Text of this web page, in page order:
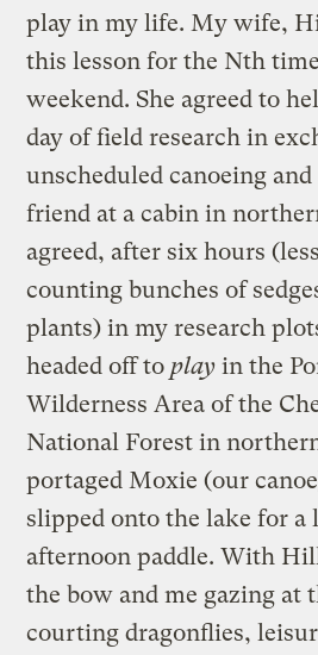
play in my life. My wife,
this lesson for the Nth
weekend. She agreed to
day of field research in
unscheduled canoeing
friend at a cabin in
agreed, after six hours
counting bunches of
plants) in my research
headed off to play in the
Wilderness Area of the
National Forest in
portaged Moxie (our
slipped onto the lake for a
afternoon paddle. With
the bow and me gazing at
courting dragonflies,